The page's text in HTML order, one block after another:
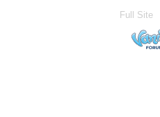
Full Site